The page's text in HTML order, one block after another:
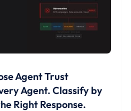
Agent Trust
Agent. Classify by
Right Response.